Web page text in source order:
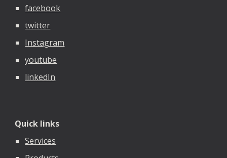
facebook
twitter
Instagram
youtube
linkedIn
Quick links
Services